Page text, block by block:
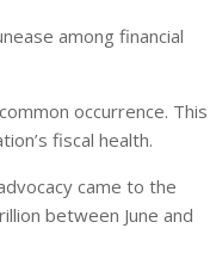
among financial
occurrence. This
fiscal health.
came to the
between June and